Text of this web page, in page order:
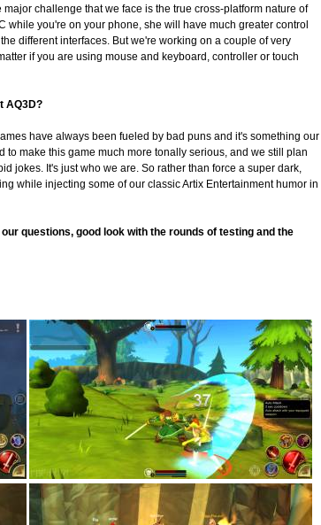
challenge that we face is the true cross-platform nature of
while you're on your phone, she will have much greater control
different interfaces. But we're working on a couple of very
if you are using mouse and keyboard, controller or touch
AQ3D?
have always been fueled by bad puns and it's something our
make this game much more tonally serious, and we still plan
jokes. It's just who we are. So rather than force a super dark,
while injecting some of our classic Artix Entertainment humor in
questions, good look with the rounds of testing and the